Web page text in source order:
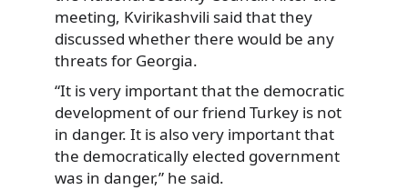
meeting, Kvirikashvili said that they
discussed whether there would be any
threats for Georgia.
“It is very important that the democratic
development of our friend Turkey is not
in danger. It is also very important that
the democratically elected government
was in danger,” he said.